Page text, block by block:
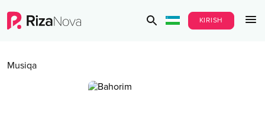
KIRISH
Musiqa